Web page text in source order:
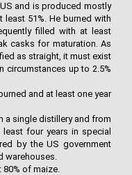
and is produced mostly
51%. He burned with
filled with at least
casks for maturation. As
as straight, it must exist
circumstances up to 2.5%
and at least one year
a single distillery and from
four years in special
by the US government
warehouses.
80% of maize.